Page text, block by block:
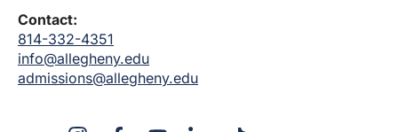
Contact:
814-332-4351
info@allegheny.edu
admissions@allegheny.edu